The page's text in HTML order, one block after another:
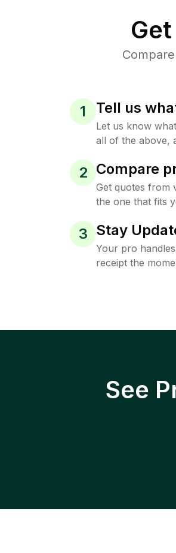
1 Tell us
Let us know
all of the above,
2 Compare
Get quotes from
the one that fits
3 Stay
Your pro
receipt the
See